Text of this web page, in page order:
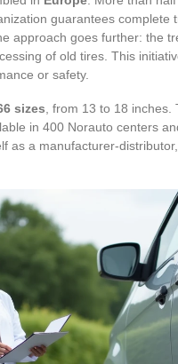
guarantees
approach goes further: the
of old tires. This
or safety.
sizes , from 13 to 18
in 400 Norauto centers
as a manufacturer-